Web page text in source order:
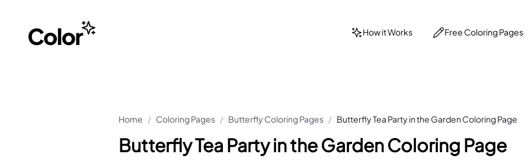
How it Works Free Coloring Pages
Home / Coloring Pages / Butterfly Coloring Pages / Butterfly Tea Party in the Garden Coloring Page
Butterfly Tea Party in the Garden Coloring Page